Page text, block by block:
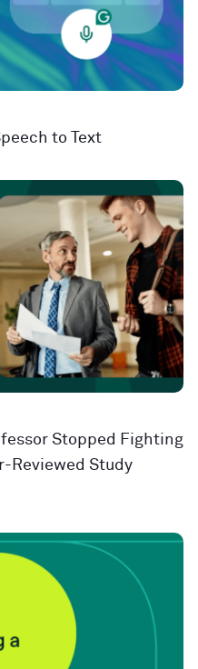
to Text
Stopped Fighting
Reviewed Study